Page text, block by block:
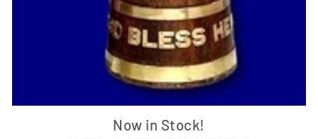
Now in Stock!